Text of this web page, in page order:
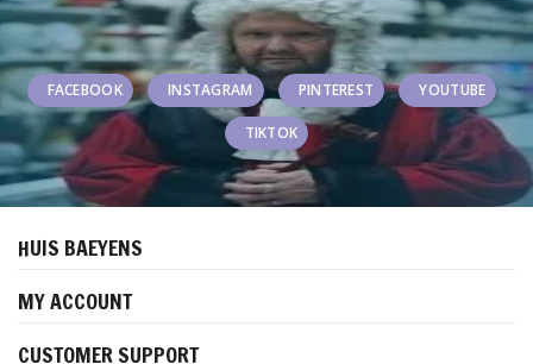
FACEBOOK INSTAGRAM PINTEREST YOUTUBE
TIKTOK
HUIS BAEYENS
MY ACCOUNT
CUSTOMER SUPPORT